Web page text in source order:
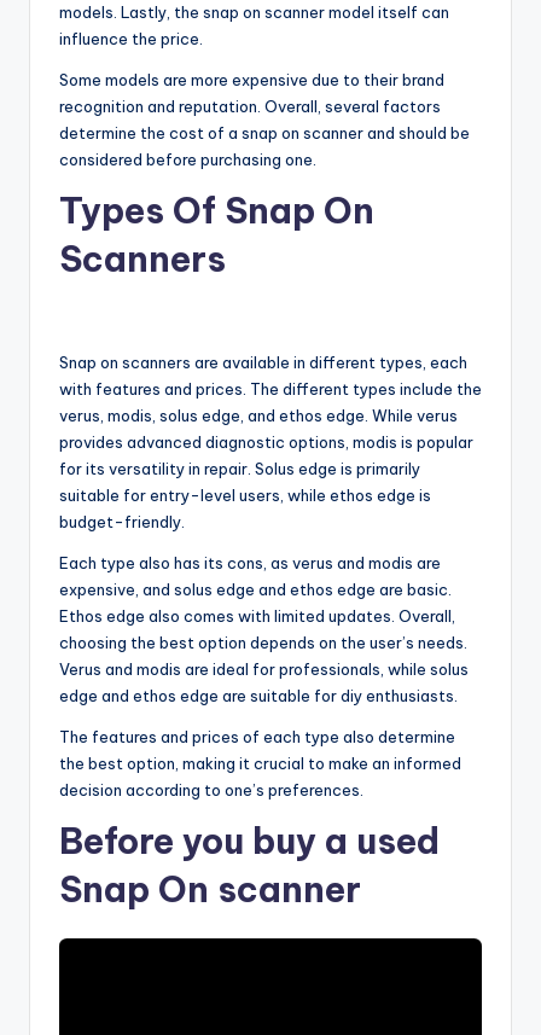
models. Lastly, the snap on scanner model itself can
influence the price.
Some models are more expensive due to their brand
recognition and reputation. Overall, several factors
determine the cost of a snap on scanner and should be
considered before purchasing one.
Types Of Snap On
Scanners
Snap on scanners are available in different types, each
with features and prices. The different types include the
verus, modis, solus edge, and ethos edge. While verus
provides advanced diagnostic options, modis is popular
for its versatility in repair. Solus edge is primarily
suitable for entry-level users, while ethos edge is
budget-friendly.
Each type also has its cons, as verus and modis are
expensive, and solus edge and ethos edge are basic.
Ethos edge also comes with limited updates. Overall,
choosing the best option depends on the user’s needs.
Verus and modis are ideal for professionals, while solus
edge and ethos edge are suitable for diy enthusiasts.
The features and prices of each type also determine
the best option, making it crucial to make an informed
decision according to one’s preferences.
Before you buy a used
Snap On scanner